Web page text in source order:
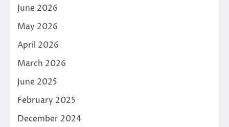
June 2026
May 2026
April 2026
March 2026
June 2025
February 2025
December 2024